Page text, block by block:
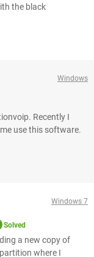
the black
Windows
Recently I
use this software.
Windows 7
Solved
a new copy of
where I